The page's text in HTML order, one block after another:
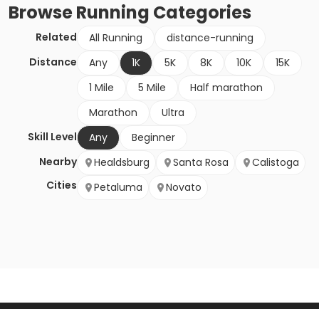
BrowseRunning Categories
Related All Running
distance-running
Distance
Any 1K 5K 8K 10K
15K
1 Mile
5 Mile
Half marathon
Marathon
Ultra
Skill Level
Any
Beginner
Nearby
Cities
Healdsburg Santa Rosa
Calistoga
Petaluma
Novato